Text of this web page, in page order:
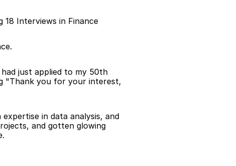
18 Interviews in Finance
just applied to my 50th
"Thank you for your interest,
in data analysis, and
and gotten glowing